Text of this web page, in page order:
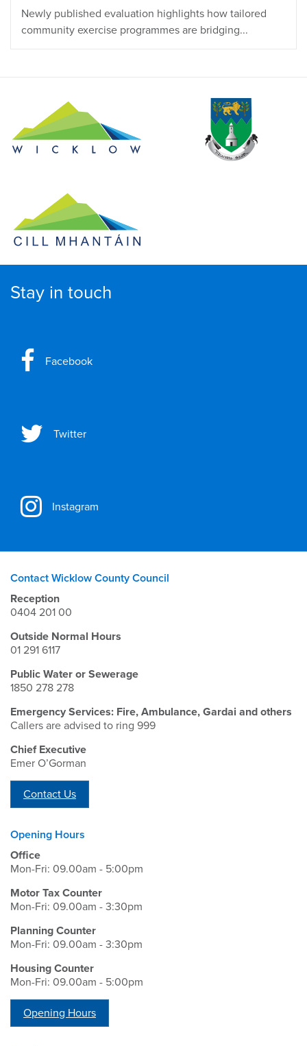
Newly published evaluation highlights how tailored
community exercise programmes are bridging...
Stay in touch
Facebook
Twitter
Instagram
Contact Wicklow County Council
Reception
0404 201 00
Outside Normal Hours
01 291 6117
Public Water or Sewerage
1850 278 278
Emergency Services: Fire, Ambulance, Gardai and others
Callers are advised to ring 999
Chief Executive
Emer O’Gorman
Contact Us
Opening Hours
Office
Mon-Fri: 09.00am - 5:00pm
Motor Tax Counter
Mon-Fri: 09.00am - 3:30pm
Planning Counter
Mon-Fri: 09.00am - 3:30pm
Housing Counter
Mon-Fri: 09.00am - 5:00pm
Opening Hours